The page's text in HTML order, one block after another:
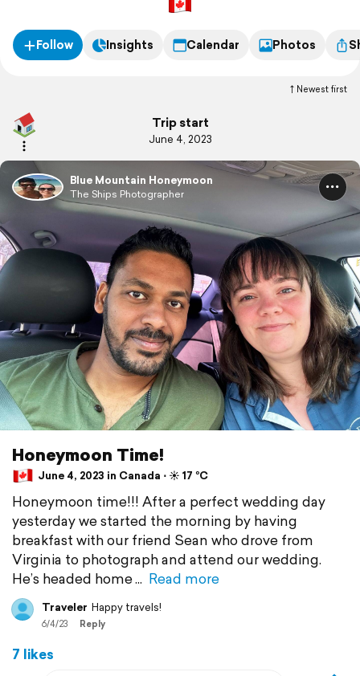
Follow Insights Calendar Photos
Newest first
Trip start
June 4, 2023
Blue Mountain Honeymoon
The Ships Photographer
Honeymoon Time!
June 4, 2023 in Canada ⋅ ☀️ 17 °C
Honeymoon time!!! After a perfect wedding day
yesterday we started the morning by having
breakfast with our friend Sean who drove from
Virginia to photograph and attend our wedding.
He’s headed home
Read more
Traveler Happy travels!
6/4/23 Reply
7 likes